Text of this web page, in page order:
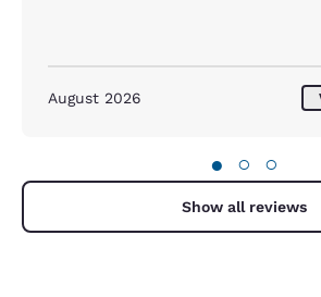
August 2026
● ○ ○
Show all reviews